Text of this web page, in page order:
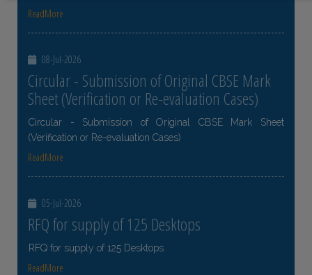
ReadMore
08-Jul-2026
Circular - Submission of Original CBSE Mark
Sheet (Verification or Re-evaluation Cases)
Circular - Submission of Original CBSE Mark Sheet
(Verification or Re-evaluation Cases)
ReadMore
05-Jul-2026
RFQ for supply of 125 Desktops
RFQ for supply of 125 Desktops
ReadMore